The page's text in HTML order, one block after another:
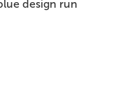
design run